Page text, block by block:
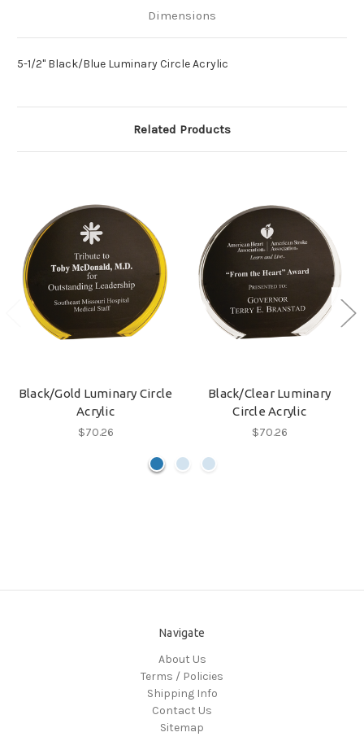
Dimensions
5-1/2" Black/Blue Luminary Circle Acrylic
Related Products
Black/Gold Luminary Circle
Acrylic
$70.26
Black/Clear Luminary
Circle Acrylic
$70.26
Navigate
About Us
Terms / Policies
Shipping Info
Contact Us
Sitemap